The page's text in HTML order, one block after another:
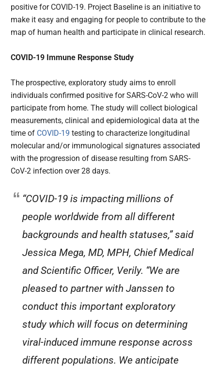
positive for COVID-19. Project Baseline is an initiative to
make it easy and engaging for people to contribute to the
map of human health and participate in clinical research.
COVID-19 Immune Response Study
The prospective, exploratory study aims to enroll
individuals confirmed positive for SARS-CoV-2 who will
participate from home. The study will collect biological
measurements, clinical and epidemiological data at the
time of COVID-19 testing to characterize longitudinal
molecular and/or immunological signatures associated
with the progression of disease resulting from SARS-
CoV-2 infection over 28 days.
“COVID-19 is impacting millions of
people worldwide from all different
backgrounds and health statuses,” said
Jessica Mega, MD, MPH, Chief Medical
and Scientific Officer, Verily. “We are
pleased to partner with Janssen to
conduct this important exploratory
study which will focus on determining
viral-induced immune response across
different populations. We anticipate